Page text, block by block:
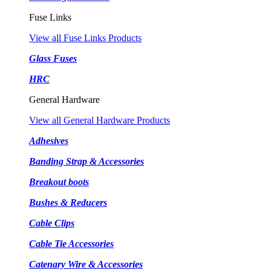
Fuse Links
View all Fuse Links Products
Glass Fuses
HRC
General Hardware
View all General Hardware Products
Adhesives
Banding Strap & Accessories
Breakout boots
Bushes & Reducers
Cable Clips
Cable Tie Accessories
Catenary Wire & Accessories